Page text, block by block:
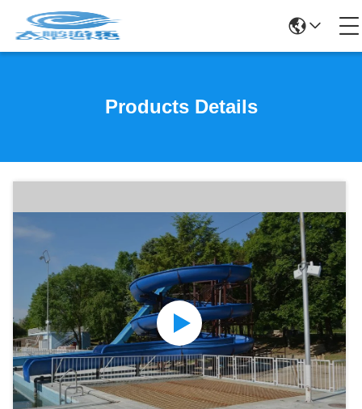
Products Details